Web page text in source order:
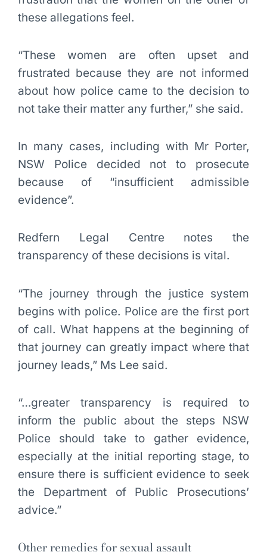
these allegations feel.
“These women are often upset and
frustrated because they are not informed
about how police came to the decision to
not take their matter any further,” she said.
In many cases, including with Mr Porter,
NSW Police decided not to prosecute
because of “insufficient admissible
evidence”.
Redfern Legal Centre notes the
transparency of these decisions is vital.
“The journey through the justice system
begins with police. Police are the first port
of call. What happens at the beginning of
that journey can greatly impact where that
journey leads,” Ms Lee said.
“…greater transparency is required to
inform the public about the steps NSW
Police should take to gather evidence,
especially at the initial reporting stage, to
ensure there is sufficient evidence to seek
the Department of Public Prosecutions’
advice.”
Other remedies for sexual assault